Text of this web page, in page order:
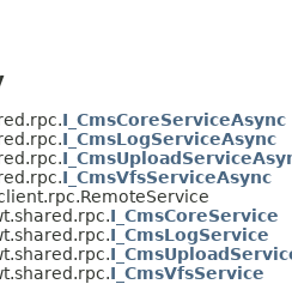
I_CmsCoreServiceAsync
I_CmsLogServiceAsync
I_CmsVfsServiceAsync
I_CmsCoreService
I_CmsLogService
I_CmsVfsService